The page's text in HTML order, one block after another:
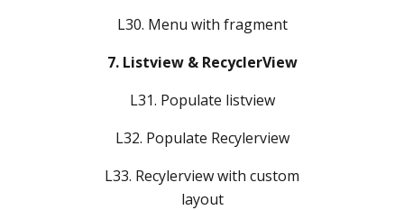
L30. Menu with fragment
7. Listview & RecyclerView
L31. Populate listview
L32. Populate Recylerview
L33. Recylerview with custom
layout